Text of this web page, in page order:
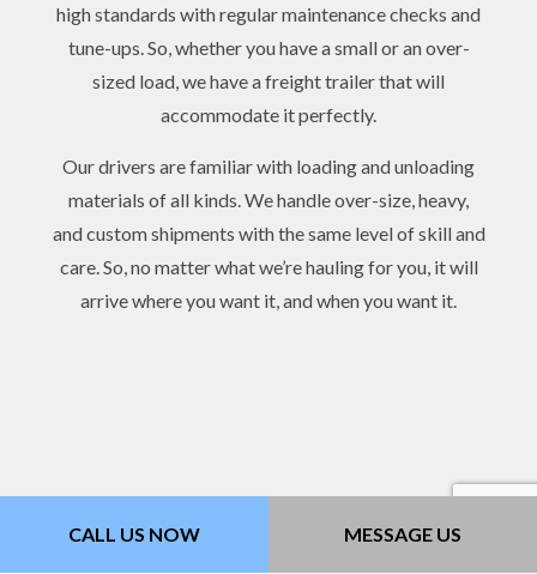
CALL US NOW MESSAGE US
high standards with regular maintenance checks and
tune-ups. So, whether you have a small or an over-
sized load, we have a freight trailer that will
accommodate it perfectly.
Our drivers are familiar with loading and unloading
materials of all kinds. We handle over-size, heavy,
and custom shipments with the same level of skill and
care. So, no matter what we’re hauling for you, it will
arrive where you want it, and when you want it.